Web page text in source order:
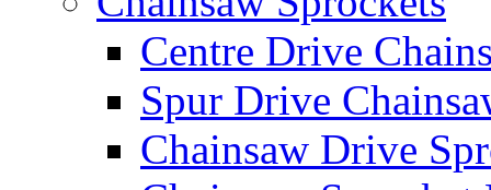
Centre Drive
Spur Drive
Chainsaw Drive